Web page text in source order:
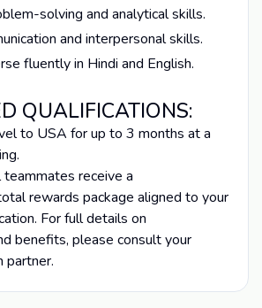
solving and analytical skills.
and interpersonal skills.
fluently in Hindi and English.
QUALIFICATIONS:
to USA for up to 3 months at a
receive a
rewards package aligned to your
For full details on
benefits, please consult your
partner.